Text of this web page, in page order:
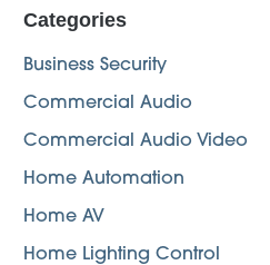
Categories
Business Security
Commercial Audio
Commercial Audio Video
Home Automation
Home AV
Home Lighting Control